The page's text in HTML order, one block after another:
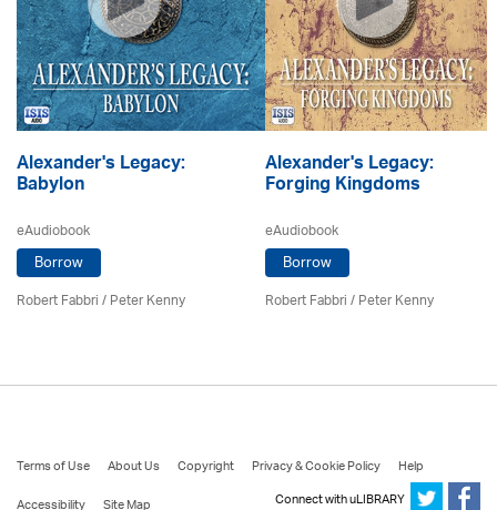
Alexander's Legacy:
Babylon
eAudiobook
Borrow
Robert Fabbri/ Peter Kenny
Alexander's Legacy:
Forging Kingdoms
eAudiobook
Borrow
Robert Fabbri/ Peter Kenny
Terms of Use About Us Copyright Privacy & Cookie Policy
Help
Connect with uLIBRARY